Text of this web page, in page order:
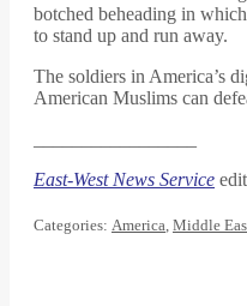
botched beheading in
to stand up and run away.
The soldiers in America’s
American Muslims can
East-West News Service
Categories: America Middle